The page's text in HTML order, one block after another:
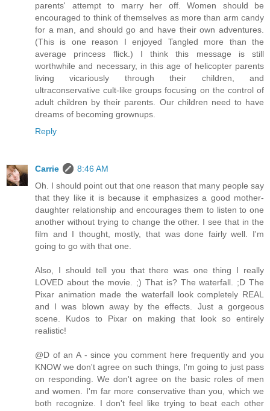
parents' attempt to marry her off. Women should be
encouraged to think of themselves as more than arm candy
for a man, and should go and have their own adventures.
(This is one reason I enjoyed Tangled more than the
average princess flick.) I think this message is still
worthwhile and necessary, in this age of helicopter parents
living vicariously through their children, and
ultraconservative cult-like groups focusing on the control of
adult children by their parents. Our children need to have
dreams of becoming grownups.
Reply
Carrie
8:46 AM
Oh. I should point out that one reason that many people say
that they like it is because it emphasizes a good mother-
daughter relationship and encourages them to listen to one
another without trying to change the other. I see that in the
film and I thought, mostly, that was done fairly well. I'm
going to go with that one.
Also, I should tell you that there was one thing I really
LOVED about the movie. ;) That is? The waterfall. ;D The
Pixar animation made the waterfall look completely REAL
and I was blown away by the effects. Just a gorgeous
scene. Kudos to Pixar on making that look so entirely
realistic!
@D of an A - since you comment here frequently and you
KNOW we don't agree on such things, I'm going to just pass
on responding. We don't agree on the basic roles of men
and women. I'm far more conservative than you, which we
both recognize. I don't feel like trying to beat each other